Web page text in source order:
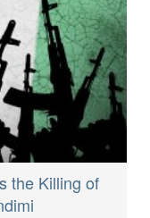
the Killing of